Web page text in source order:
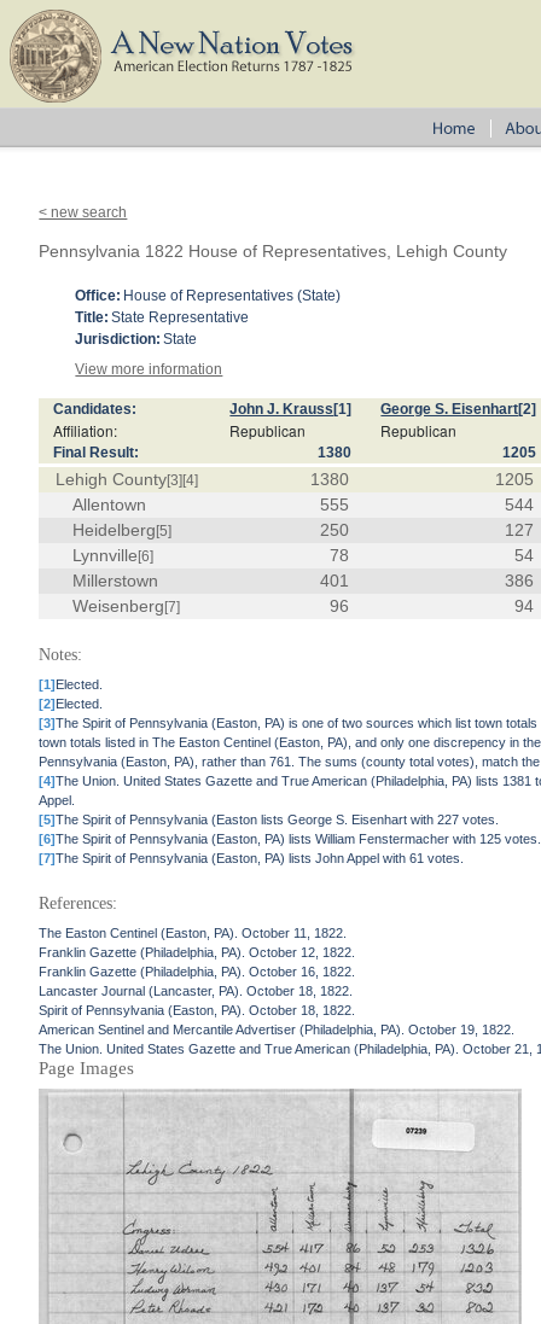
< new search
Pennsylvania 1822 House of Representatives, Lehigh County
Office: House of Representatives (State)
Title: State Representative
Jurisdiction: State
View more information
Candidates: John J. Krauss [1] George S. Eisenhart[2]
Affiliation: Republican Republican
Final Result: 1380 1205
Lehigh County[3] [4] 1380
1205
Allentown
555
544
Heidelberg [5] 250
127
Lynnville [6] 78
54
Millerstown
401
386
Weisenberg [7] 96 94
Notes:
[1]Elected.
[2]Elected.
[3]The Spirit of Pennsylvania (Easton, PA) is one of two sources which list town
town totals listed in The Easton Centinel (Easton, PA), and only one discrepency in
Pennsylvania (Easton, PA), rather than 761. The sums (county total votes), match
[4]The Union. United States Gazette and True American (Philadelphia, PA) lists
Appel.
[5]The Spirit of Pennsylvania (Easton lists George S. Eisenhart with 227 votes.
[6]The Spirit of Pennsylvania (Easton, PA) lists William Fenstermacher with 125 votes.
[7]The Spirit of Pennsylvania (Easton, PA) lists John Appel with 61 votes.
References:
The Easton Centinel (Easton, PA). October 11, 1822.
Franklin Gazette (Philadelphia, PA). October 12, 1822.
Franklin Gazette (Philadelphia, PA). October 16, 1822.
Lancaster Journal (Lancaster, PA). October 18, 1822.
Spirit of Pennsylvania (Easton, PA). October 18, 1822.
American Sentinel and Mercantile Advertiser (Philadelphia, PA). October 19, 1822.
The Union. United States Gazette and True American (Philadelphia, PA). October 21,
Page Images